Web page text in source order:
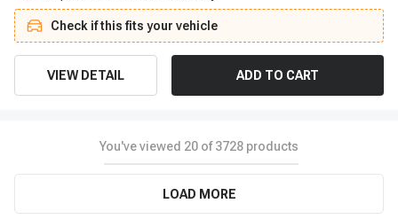
Check if this fits your vehicle
VIEW DETAIL ADD TO CART
You've viewed 20 of3728 products
LOAD MORE